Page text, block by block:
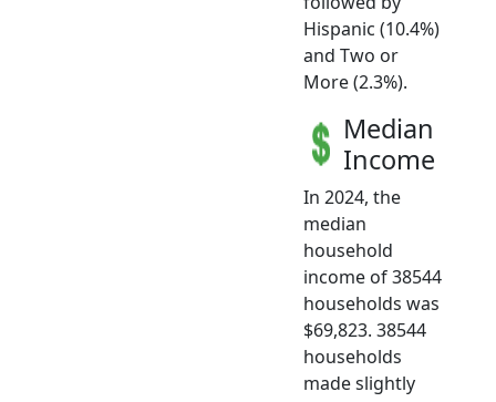
Hispanic (10.4%)
and Two or
More (2.3%).
Median
Income
In 2024, the
median
household
income of 38544
households was
$69,823. 38544
households
made slightly